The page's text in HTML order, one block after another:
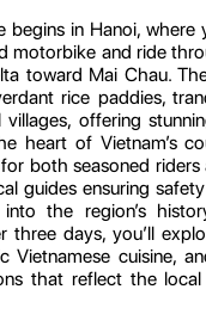
begins in Hanoi, where
motorbike and ride
toward Mai Chau.
rice paddies,
villages, offering
heart of Vietnam’s
both seasoned riders
guides ensuring
the region’s
three days, you’ll
Vietnamese cuisine,
that reflect the